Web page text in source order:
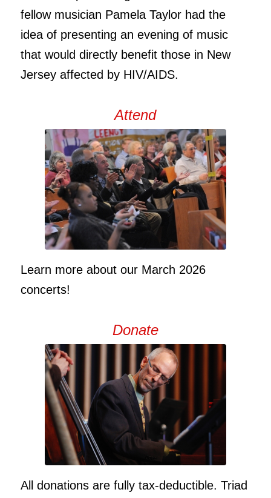
fellow musician Pamela Taylor had the
idea of presenting an evening of music
that would directly benefit those in New
Jersey affected by HIV/AIDS.
Attend
Learn more about our March 2026
concerts!
Donate
All donations are fully tax-deductible. Triad